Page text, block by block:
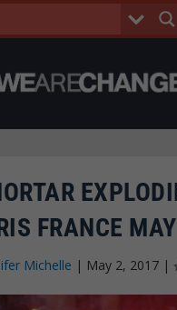
FRANCE
Michelle | May 2, 2017|